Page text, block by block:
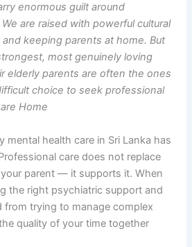
enormous guilt around
are raised with powerful cultural
keeping parents at home. But
most genuinely loving
elderly parents are often the ones
choice to seek professional
Home
mental health care in Sri Lanka has
care does not replace
parent — it supports it. When
the right psychiatric support and
from trying to manage complex
quality of your time together